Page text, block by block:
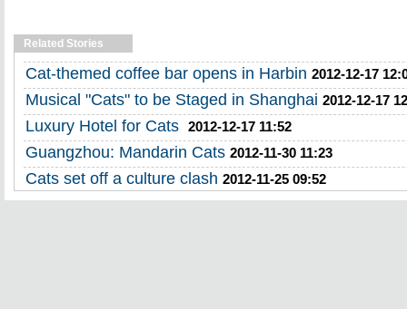
Related Stories
Cat-themed coffee bar opens in Harbin 2012-12-17
Musical "Cats" to be Staged in Shanghai 2012-12-17
Luxury Hotel for Cats 2012-12-17 11:52
Guangzhou: Mandarin Cats 2012-11-30 11:23
Cats set off a culture clash 2012-11-25 09:52